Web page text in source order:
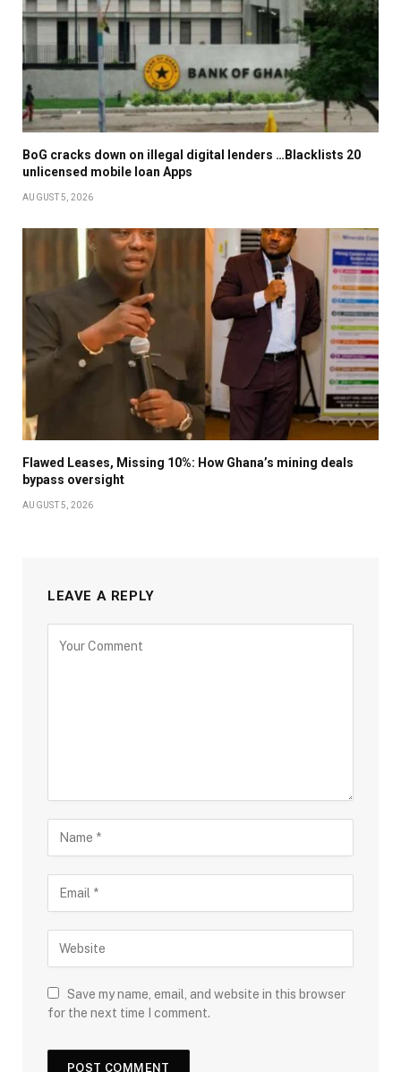
BoG cracks down on illegal digital lenders …Blacklists 20
unlicensed mobile loan Apps
AUGUST 5, 2026
Flawed Leases, Missing 10%: How Ghana’s mining deals
bypass oversight
AUGUST 5, 2026
LEAVE A REPLY
Save my name, email, and website in this browser
for the next time I comment.